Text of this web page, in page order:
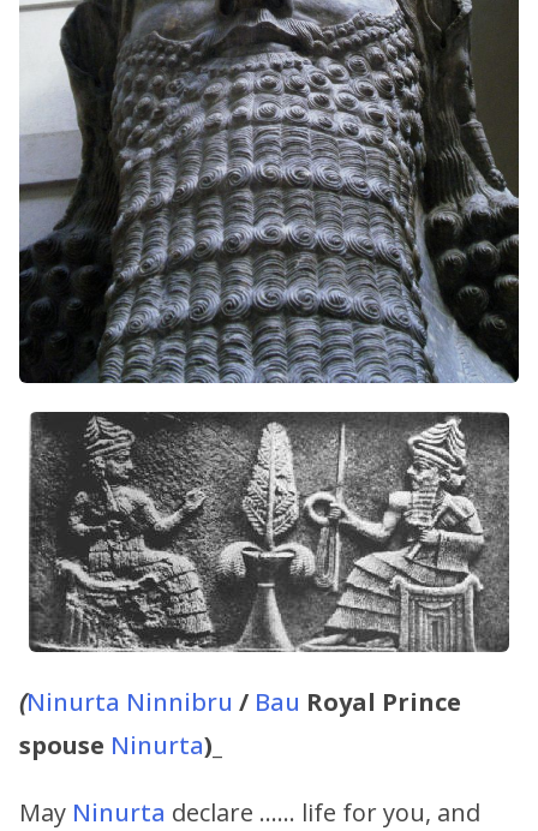
(Ninurta Ninnibru / Bau Royal Prince
spouse Ninurta)_
May Ninurta declare …… life for you, and